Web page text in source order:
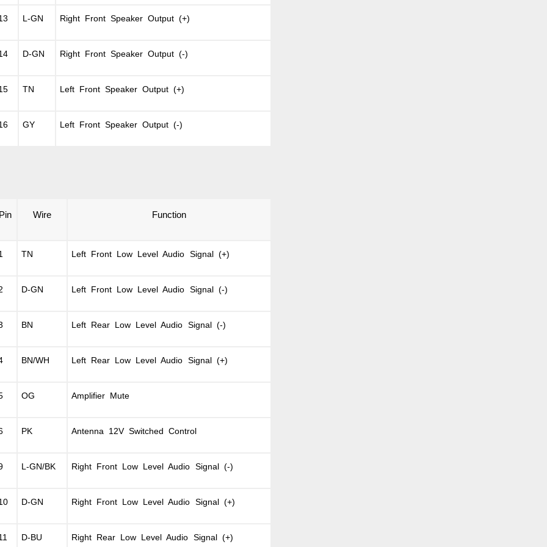
L-GN Right Front Speaker Output (+)
D-GN Right Front Speaker Output (-)
TN Left Front Speaker Output (+)
GY Left Front Speaker Output (-)
Wire Function
TN Left Front Low Level Audio Signal (+)
D-GN Left Front Low Level Audio Signal (-)
BN Left Rear Low Level Audio Signal (-)
BN/WH Left Rear Low Level Audio Signal (+)
OG Amplifier Mute
PK Antenna 12V Switched Control
L-GN/BK Right Front Low Level Audio Signal (-)
D-GN Right Front Low Level Audio Signal (+)
D-BU Right Rear Low Level Audio Signal (+)